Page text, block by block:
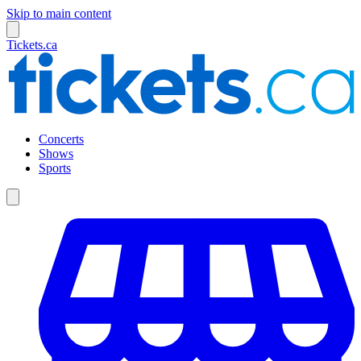
Skip to main content
Tickets.ca
Concerts
Shows
Sports